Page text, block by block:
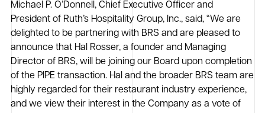
Michael P. O’Donnell, Chief Executive Officer and
President of Ruth’s Hospitality Group, Inc., said, “We are
delighted to be partnering with BRS and are pleased to
announce that Hal Rosser, a founder and Managing
Director of BRS, will be joining our Board upon completion
of the PIPE transaction. Hal and the broader BRS team are
highly regarded for their restaurant industry experience,
and we view their interest in the Company as a vote of